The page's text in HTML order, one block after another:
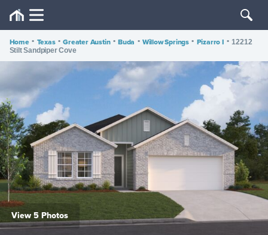
Home • Texas • Greater Austin • Buda • Willow Springs • Pizarro I • 12212
Stilt Sandpiper Cove
View 5 Photos